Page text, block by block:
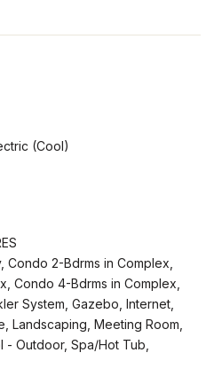
(Cool)
Condo 2-Bdrms in Complex,
Condo 4-Bdrms in Complex,
System, Gazebo, Internet,
Landscaping, Meeting Room,
- Outdoor, Spa/Hot Tub,